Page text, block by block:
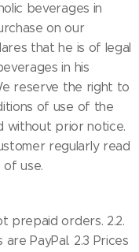
beverages in
on our
that he is of legal
in his
reserve the right to
of use of the
without prior notice.
regularly read
use.
prepaid orders. 2.2.
PayPal. 2.3 Prices